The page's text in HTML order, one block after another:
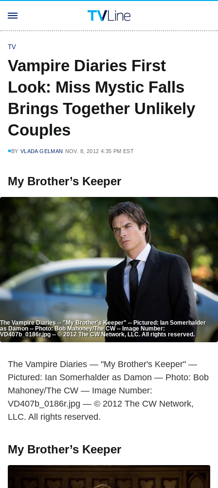
TV
Vampire Diaries First
Look: Miss Mystic Falls
Brings Together Unlikely
Couples
BY VLADA GELMAN NOV. 8, 2012 4:35 PM EST
My Brother’s Keeper
The Vampire Diaries -- "My Brother's Keeper" -- Pictured: Ian Somerhalder
as Damon -- Photo: Bob Mahoney/The CW -- Image Number:
VD407b_0186r.jpg -- © 2012 The CW Network, LLC. All rights reserved.
The Vampire Diaries — "My Brother's Keeper" —
Pictured: Ian Somerhalder as Damon — Photo: Bob
Mahoney/The CW — Image Number:
VD407b_0186r.jpg — © 2012 The CW Network,
LLC. All rights reserved.
My Brother’s Keeper